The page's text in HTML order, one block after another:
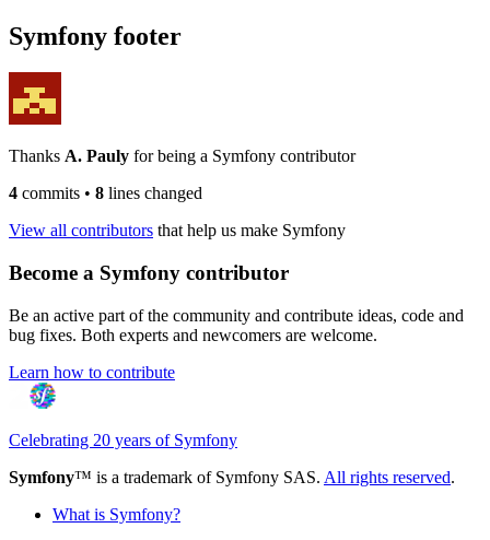
Symfony footer
Thanks A. Pauly for being a Symfony contributor
4 commits • 8 lines changed
View all contributors that help us make Symfony
Become a Symfony contributor
Be an active part of the community and contribute ideas, code and
bug fixes. Both experts and newcomers are welcome.
Learn how to contribute
Celebrating 20 years of Symfony
Symfony™ is a trademark of Symfony SAS. All rights reserved.
What is Symfony?